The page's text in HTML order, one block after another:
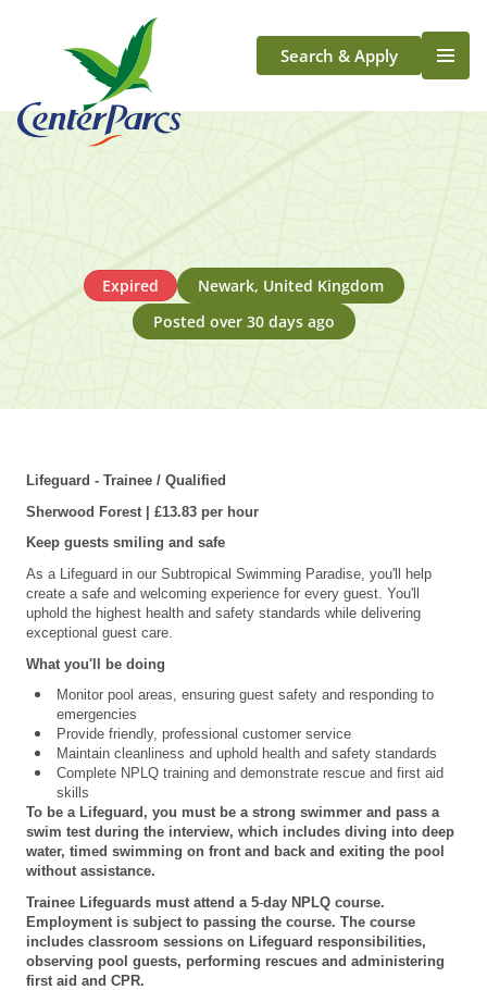
Search & Apply
Life At Center Parcs
LongfordExpired
Newark, United Kingdom
Posted over 30 days ago
Lifeguard - Trainee / Qualified
Sherwood Forest | £13.83 per hour
Keep guests smiling and safe
As a Lifeguard in our Subtropical Swimming Paradise, you'll help
create a safe and welcoming experience for every guest. You'll
uphold the highest health and safety standards while delivering
exceptional guest care.
What you'll be doing
Monitor pool areas, ensuring guest safety and responding to
emergencies
Provide friendly, professional customer service
Maintain cleanliness and uphold health and safety standards
Complete NPLQ training and demonstrate rescue and first aid
skills
To be a Lifeguard, you must be a strong swimmer and pass a
swim test during the interview, which includes diving into deep
water, timed swimming on front and back and exiting the pool
without assistance.
Trainee Lifeguards must attend a 5‑day NPLQ course.
Employment is subject to passing the course. The course
includes classroom sessions on Lifeguard responsibilities,
observing pool guests, performing rescues and administering
first aid and CPR.